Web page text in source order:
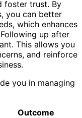
foster trust. By
you can better
which enhances
up after
This allows you
and reinforce
you in managing
Outcome